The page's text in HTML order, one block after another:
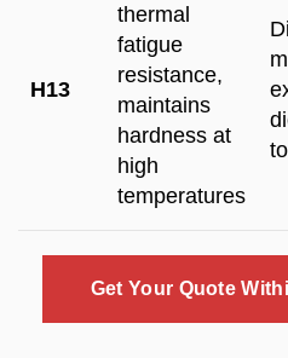
H13
thermal
fatigue
resistance,
maintains
hardness at
high
temperatures
Get Your Quote